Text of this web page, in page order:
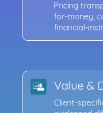
Pricing
for-money,
financial-
Value &
Client-